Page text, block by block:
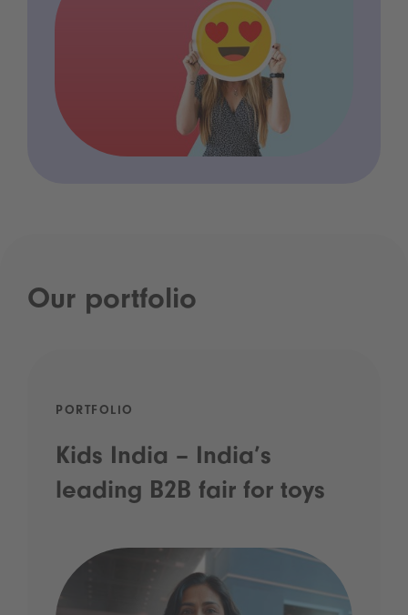
Our portfolio
PORTFOLIO
Kids India – India’s
leading B2B fair for toys